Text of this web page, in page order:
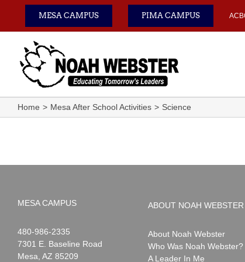
content
MESA CAMPUS PIMA CAMPUS
Home Mesa After School Activities Science
MESA CAMPUS
Noah
Webster
1-
480-986-2335
7301 E. Baseline Road
Mesa AZ 85209
ABOUT NOAH WEBSTER
About Noah Webster
Who Was Noah Webster?
A Leader In Me